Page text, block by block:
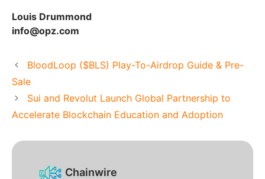
Louis Drummond
info@opz.com
BloodLoop ($BLS) Play-To-Airdrop Guide & Pre-
Sale
Sui and Revolut Launch Global Partnership to
Accelerate Blockchain Education and Adoption
Chainwire